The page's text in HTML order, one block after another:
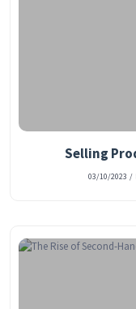
Selling
03/10/2023 /